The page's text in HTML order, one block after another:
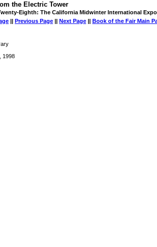
the Electric Tower
Eighth: The California Midwinter International
|| Previous Page || Next Page || Book of the Fair Main
1998